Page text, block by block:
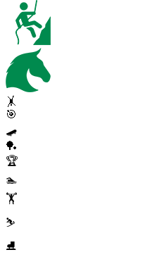
🤸
🎯
🛹
🏓
🏆
🏊
🏋️
⛷️
⛸️